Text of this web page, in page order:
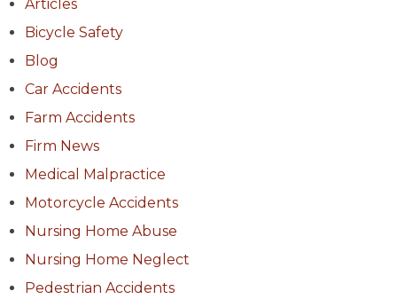
Articles
Bicycle Safety
Blog
Car Accidents
Farm Accidents
Firm News
Medical Malpractice
Motorcycle Accidents
Nursing Home Abuse
Nursing Home Neglect
Pedestrian Accidents